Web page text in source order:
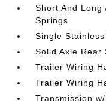
Short And Long
Springs
Single
Solid Axle Rear
Trailer Wiring
Trailer Wiring
Transmission